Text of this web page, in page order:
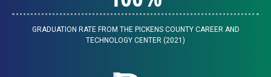
GRADUATION RATE FROM THE PICKENS COUNTY CAREER AND
TECHNOLOGY CENTER (2021)